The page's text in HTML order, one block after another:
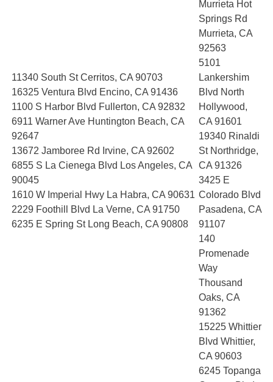
11340 South St Cerritos, CA 90703
16325 Ventura Blvd Encino, CA 91436
1100 S Harbor Blvd Fullerton, CA 92832
6911 Warner Ave Huntington Beach, CA
92647
13672 Jamboree Rd Irvine, CA 92602
6855 S La Cienega Blvd Los Angeles, CA
90045
1610 W Imperial Hwy La Habra, CA 90631
2229 Foothill Blvd La Verne, CA 91750
6235 E Spring St Long Beach, CA 90808
Murrieta Hot
Springs Rd
Murrieta, CA
92563
5101
Lankershim
Blvd North
Hollywood,
CA 91601
19340 Rinaldi
St Northridge,
CA 91326
3425 E
Colorado Blvd
Pasadena, CA
91107
140
Promenade
Way
Thousand
Oaks, CA
91362
15225 Whittier
Blvd Whittier,
CA 90603
6245 Topanga